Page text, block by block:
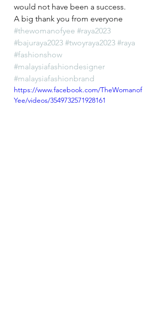
would not have been a success.
A big thank you from everyone
#thewomanofyee #raya2023
#bajuraya2023 #twoyraya2023 #raya
#fashionshow
#malaysiafashiondesigner
#malaysiafashionbrand
https://www.facebook.com/TheWomanof
Yee/videos/3549732571928161